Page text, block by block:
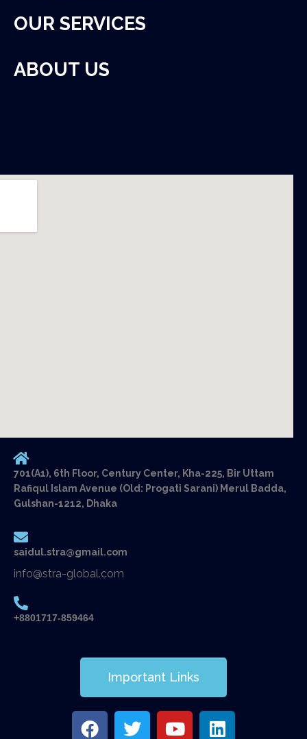
OUR SERVICES
ABOUT US
701(A1), 6th Floor, Century Center, Kha-225, Bir Uttam
Rafiqul Islam Avenue (Old: Progati Sarani) Merul Badda,
Gulshan-1212, Dhaka
saidul.stra@gmail.com
info@stra-global.com
+8801717-859464
Important Links